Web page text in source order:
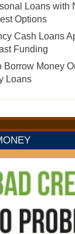
Loans with
Options
Cash Loans
Funding
Borrow Money
Loans